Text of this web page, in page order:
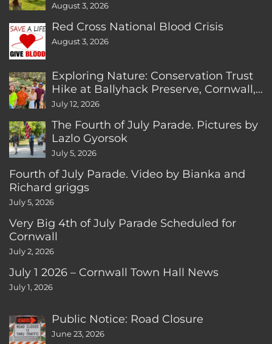
August 3, 2026
Red Cross National Blood Crisis
August 3, 2026
Exploring Nature: Conservation Trust
Hike at Ballyhack Preserve, Cornwall,
CT
July 12, 2026
The Fourth of July Parade. Pictures by
Lazlo Gyorsok
July 5, 2026
Fourth of July Parade. Video by Bianka and
Richard griggs
July 5, 2026
Very Big 4th of July Parade Scheduled for
Cornwall
July 2, 2026
July 1 2026 – Cornwall Town Hall News
July 1, 2026
Public Notice: Road Closure
June 23, 2026